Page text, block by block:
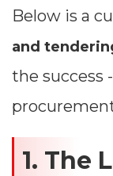
Below is a
and
the success
1. The